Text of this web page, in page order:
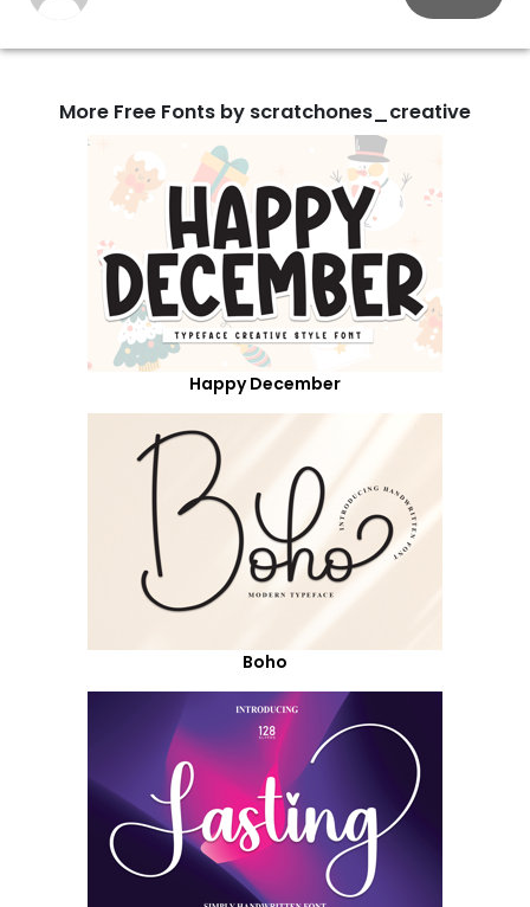
More Free Fonts by scratchones_creative
Happy December
Boho